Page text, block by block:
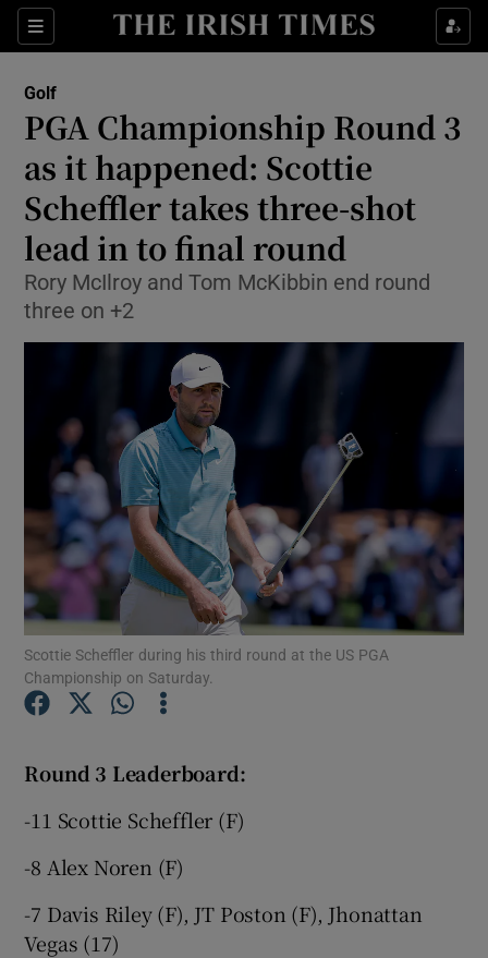
Sections
Show Property sub sections
Show Health sub sections
Show Life & Style sub sections
Show Culture sub sections
Show Environment sub sections
Show Science sub sections
Show Gaeilge sub sections
Golf
PGA Championship Round 3
as it happened: Scottie
Scheffler takes three-shot
lead in to final round
Rory McIlroy and Tom McKibbin end round
three on +2
Scottie Scheffler during his third round at the US PGA
Championship on Saturday.
Round 3 Leaderboard:
-11 Scottie Scheffler (F)
-8 Alex Noren (F)
-7 Davis Riley (F), JT Poston (F), Jhonattan
Vegas (17)